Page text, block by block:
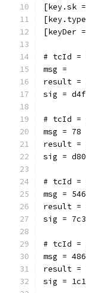
[key.sk =
[key.type
[keyDer =
# tcId =
msg =
result =
sig =
# tcId =
msg = 78
result =
sig =
# tcId =
msg =
result =
sig =
# tcId =
msg =
result =
sig =